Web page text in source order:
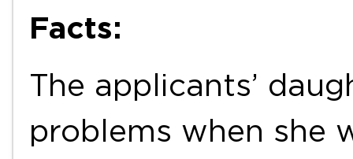
Facts:
The applicants’
problems when she